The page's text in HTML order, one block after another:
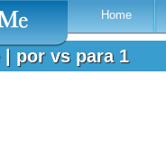
Home
| por vs para 1